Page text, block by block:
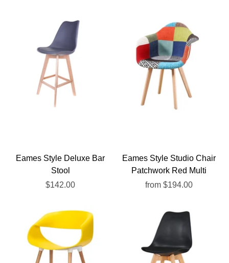
Eames Style Deluxe Bar
Stool
$142.00
Eames Style Studio Chair
Patchwork Red Multi
from $194.00